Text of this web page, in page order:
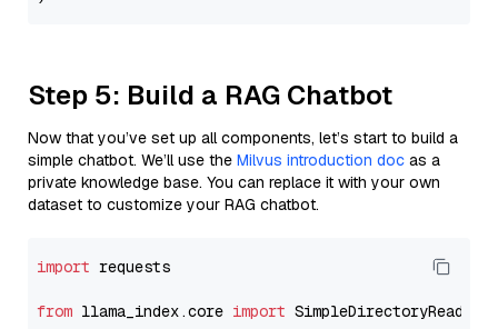
Step 5: Build a RAG Chatbot
Now that you’ve set up all components, let’s start to build a
simple chatbot. We’ll use the Milvus introduction doc as a
private knowledge base. You can replace it with your own
dataset to customize your RAG chatbot.
import requests
from llama_index.core import SimpleDirectoryReader